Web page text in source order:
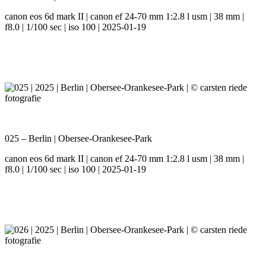
canon eos 6d mark II | canon ef 24-70 mm 1:2.8 l usm | 38 mm |
f8.0 | 1/100 sec | iso 100 | 2025-01-19
025 – Berlin | Obersee-Orankesee-Park
canon eos 6d mark II | canon ef 24-70 mm 1:2.8 l usm | 38 mm |
f8.0 | 1/100 sec | iso 100 | 2025-01-19